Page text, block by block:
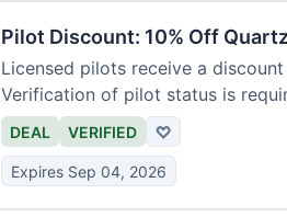
Pilot Discount: 10% Off
Licensed pilots receive a
Verification of pilot status is
DEAL VERIFIED ♡
Expires Sep 04, 2026